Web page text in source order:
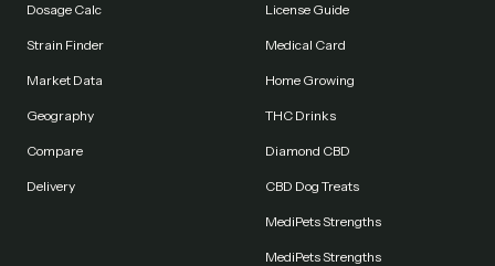
Dosage Calc
Strain Finder
Market Data
Geography
Compare
Delivery
License Guide
Medical Card
Home Growing
THC Drinks
Diamond CBD
CBD Dog Treats
MediPets Strengths
MediPets Strengths